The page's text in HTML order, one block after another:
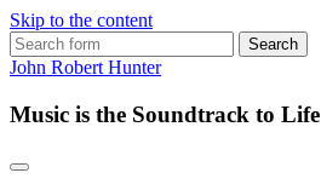
Skip to the content
Search
for:
John Robert Hunter
Music is the Soundtrack to Life